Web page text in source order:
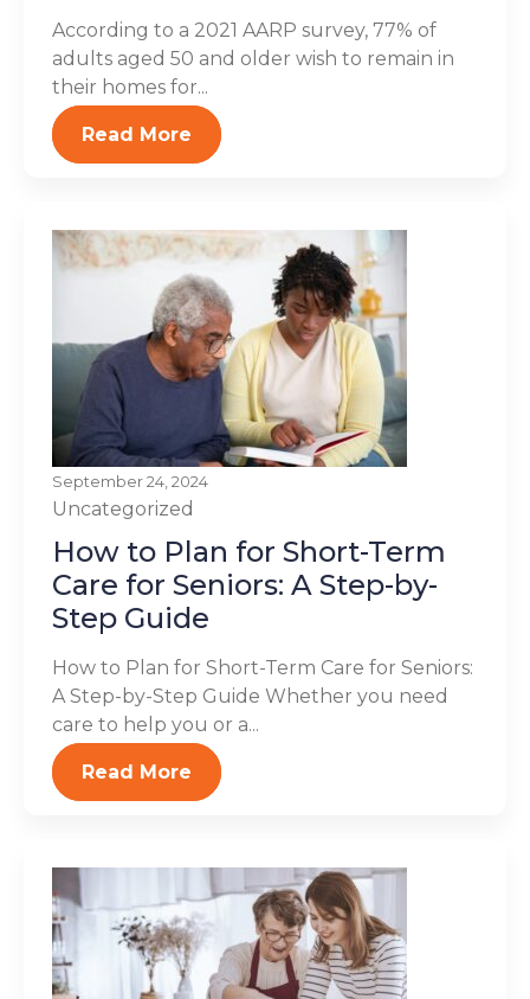
According to a 2021 AARP survey, 77% of
adults aged 50 and older wish to remain in
their homes for...
Read More
September 24, 2024
Uncategorized
How to Plan for Short-Term
Care for Seniors: A Step-by-
Step Guide
How to Plan for Short-Term Care for Seniors:
A Step-by-Step Guide Whether you need
care to help you or a...
Read More